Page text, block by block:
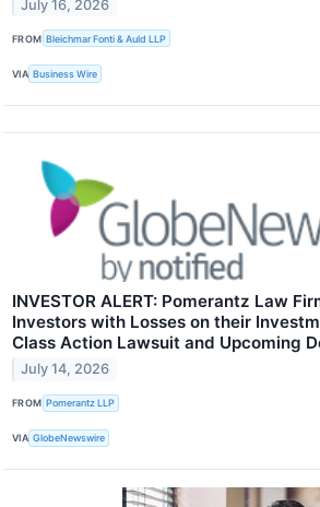
July 16, 2026
FROM Bleichmar Fonti & Auld LLP
VIA Business Wire
INVESTOR ALERT: Pomerantz Law
Investors with Losses on their
Class Action Lawsuit and Upcoming
July 14, 2026
FROM Pomerantz LLP
VIA GlobeNewswire